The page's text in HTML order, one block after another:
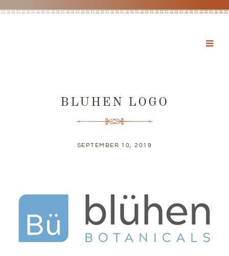
BLUHEN LOGO
SEPTEMBER 10, 2019